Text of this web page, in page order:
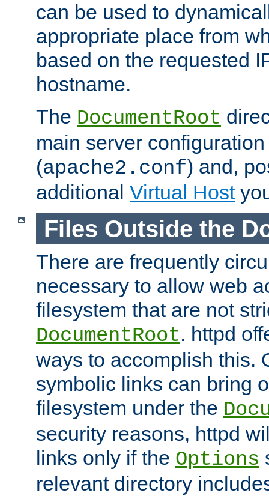
can be used to
appropriate place from
based on the requested
hostname.
The DocumentRoot
main server
(apache2.conf) and,
additional Virtual Host
Files Outside the
There are frequently
necessary to allow web
filesystem that are not
DocumentRoot. httpd
ways to accomplish this.
symbolic links can bring
filesystem under the
security reasons, httpd
links only if the Options
relevant directory